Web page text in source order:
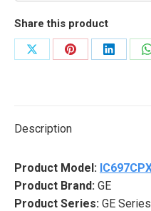
Share this product
Share
Share
Share
Description
Product Model:
Product Brand: GE
Product Series: GE